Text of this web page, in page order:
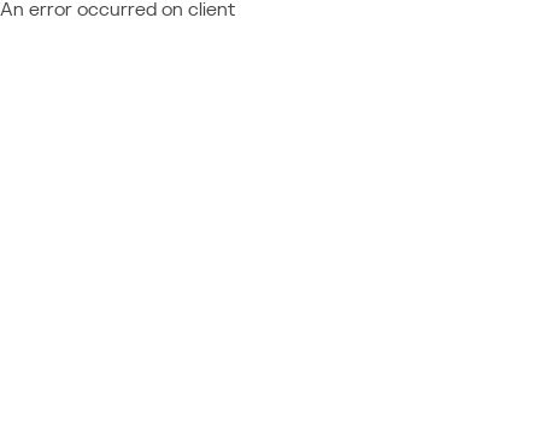
An error occurred on client